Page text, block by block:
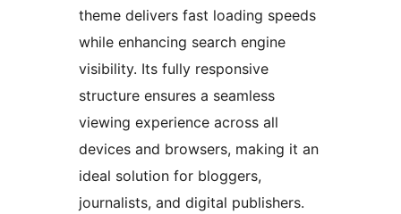
theme delivers fast loading speeds
while enhancing search engine
visibility. Its fully responsive
structure ensures a seamless
viewing experience across all
devices and browsers, making it an
ideal solution for bloggers,
journalists, and digital publishers.